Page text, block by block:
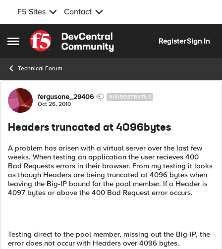
F5 Sites Contact
Open Side Menu
Skip to content
RegisterSign In
Technical Forum
Forum Discussion
fergusone_29406 NIMBOSTRATUS
Oct 26, 2010
Headers truncated at 4096bytes
A problem has arisen with a virtual server over the last few
weeks. When testing an application the user recieves 400
Bad Requests errors in their browser. From my testing it looks
as though Headers are being truncated at 4096 bytes when
leaving the Big-IP bound for the pool member. If a Header is
4097 bytes or above the 400 Bad Request error occurs.
Testing direct to the pool member, missing out the Big-IP, the
error does not occur with Headers over 4096 bytes.